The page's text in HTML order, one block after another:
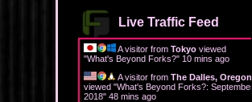
Live Traffic Feed
A visitor from Tokyo viewed
"What's Beyond Forks?" 10 mins ago
A visitor from The Dalles, Oregon
viewed "What's Beyond Forks?: September
2018" 48 mins ago